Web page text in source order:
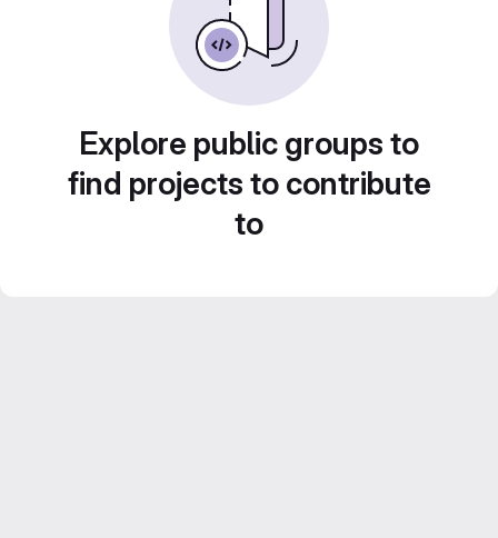
Explore public groups to
find projects to contribute
to